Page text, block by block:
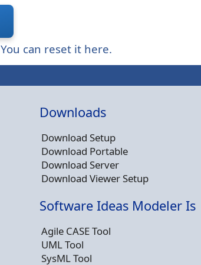
You can reset it here.
Downloads
Download Setup
Download Portable
Download Server
Download Viewer Setup
Software Ideas Modeler Is
Agile CASE Tool
UML Tool
SysML Tool